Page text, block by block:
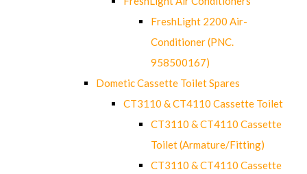
FreshLight 2200 Air-
Conditioner (PNC.
958500167)
Dometic Cassette Toilet Spares
CT3110 & CT4110 Cassette Toilet
CT3110 & CT4110 Cassette
Toilet (Armature/Fitting)
CT3110 & CT4110 Cassette